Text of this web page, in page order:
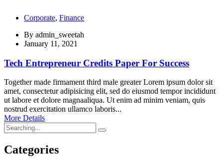
Corporate, Finance
By admin_sweetah
January 11, 2021
Tech Entrepreneur Credits Paper For Success
Together made firmament third male greater Lorem ipsum dolor sit
amet, consectetur adipisicing elit, sed do eiusmod tempor incididunt
ut labore et dolore magnaaliqua. Ut enim ad minim veniam, quis
nostrud exercitation ullamco laboris...
More Details
Search
for:
Categories